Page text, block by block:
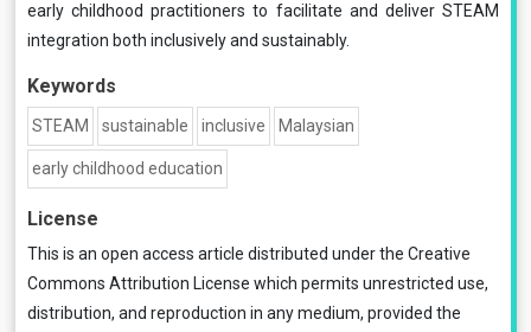
early childhood practitioners to facilitate and deliver STEAM
integration both inclusively and sustainably.
Keywords
STEAM sustainable inclusive Malaysian
early childhood education
License
This is an open access article distributed under the Creative
Commons Attribution License which permits unrestricted use,
distribution, and reproduction in any medium, provided the